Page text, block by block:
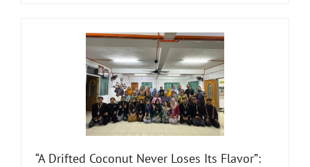
“A Drifted Coconut Never Loses Its Flavor”: